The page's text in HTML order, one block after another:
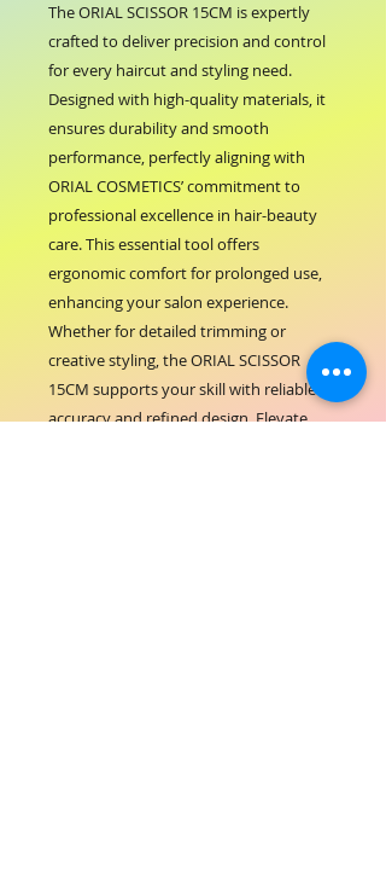
The ORIAL SCISSOR 15CM is expertly
crafted to deliver precision and control
for every haircut and styling need.
Designed with high-quality materials, it
ensures durability and smooth
performance, perfectly aligning with
ORIAL COSMETICS’ commitment to
professional excellence in hair-beauty
care. This essential tool offers
ergonomic comfort for prolonged use,
enhancing your salon experience.
Whether for detailed trimming or
creative styling, the ORIAL SCISSOR
15CM supports your skill with reliable
accuracy and refined design. Elevate